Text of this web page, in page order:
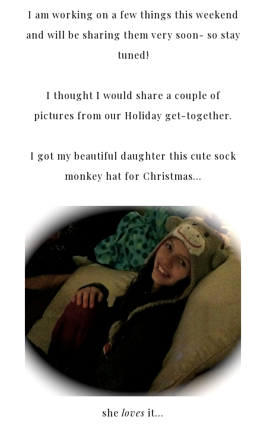
I am working on a few things this weekend
and will be sharing them very soon- so stay
tuned!
I thought I would share a couple of
pictures from our Holiday get-together.
I got my beautiful daughter this cute sock
monkey hat for Christmas…
she loves it…